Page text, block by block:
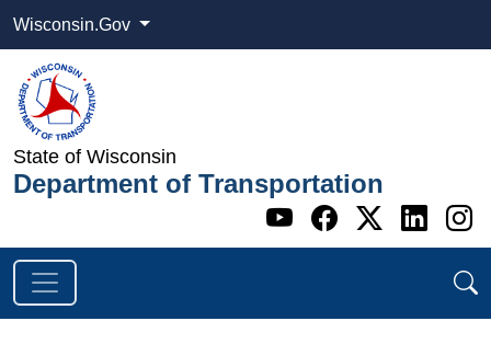
Wisconsin.Gov
State of Wisconsin
Department of Transportation
Go to WI
Go to WI
Go to
Go